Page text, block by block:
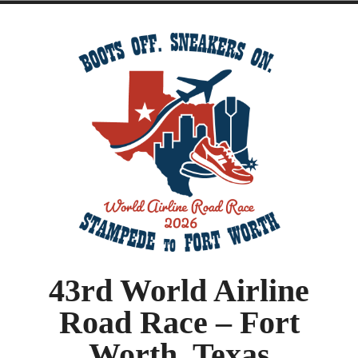
43rd World Airline
Road Race – Fort